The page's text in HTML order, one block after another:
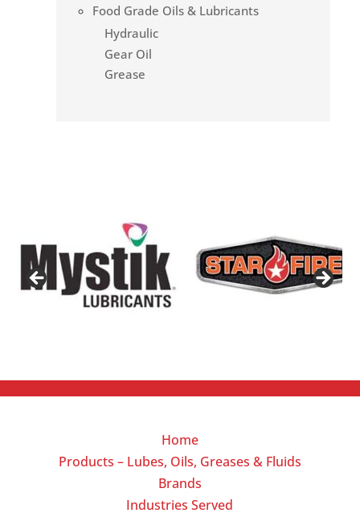
Food Grade Oils & Lubricants
Hydraulic
Gear Oil
Grease
Home
Products – Lubes, Oils, Greases & Fluids
Brands
Industries Served